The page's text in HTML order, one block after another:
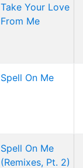
Take Your Love
From Me
Spell On Me
Spell On Me
(Remixes, Pt. 2)